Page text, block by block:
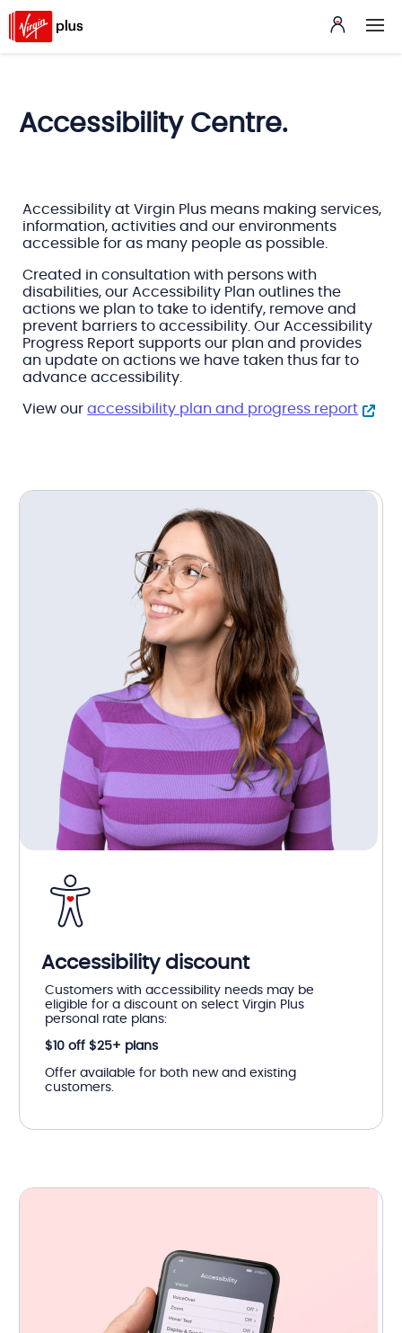
Accessibility Centre.
Accessibility at Virgin Plus means making services,
information, activities and our environments
accessible for as many people as possible.
Created in consultation with persons with
disabilities, our Accessibility Plan outlines the
actions we plan to take to identify, remove and
prevent barriers to accessibility. Our Accessibility
Progress Report supports our plan and provides
an update on actions we have taken thus far to
advance accessibility.
View ouraccessibility plan and progress report
Accessibility discount
Customers with accessibility needs may be
eligible for a discount on select Virgin Plus
personal rate plans:
$10 off $25+ plans
Offer available for both new and existing
customers.